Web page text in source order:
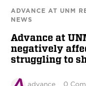
ADVANCE AT UNM
NEWS
Advance at
negatively
struggling to
advance 0